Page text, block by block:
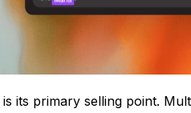
is its primary selling point.